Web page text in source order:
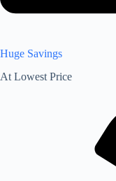
Huge Savings
At Lowest Price